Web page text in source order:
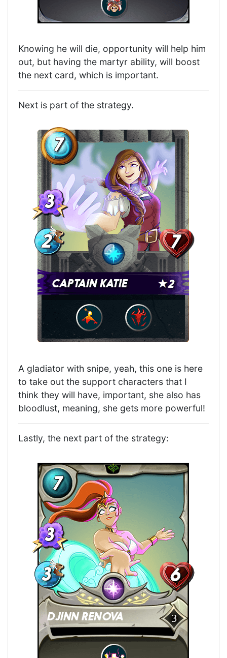
Knowing he will die, opportunity will help him
out, but having the martyr ability, will boost
the next card, which is important.
Next is part of the strategy.
A gladiator with snipe, yeah, this one is here
to take out the support characters that I
think they will have, important, she also has
bloodlust, meaning, she gets more powerful!
Lastly, the next part of the strategy: